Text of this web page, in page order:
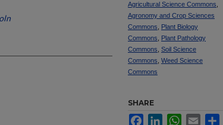
Agricultural Science Commons
Agronomy and Crop Sciences
Commons
Plant Biology
Commons
Plant Pathology
Commons Soil Science
Commons Weed Science
Commons
SHARE
FacebookLinkedInWhatsApp
Email